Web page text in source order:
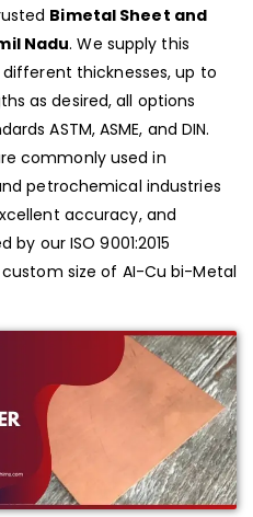
Bimetal Sheet and
Nadu. We supply this
different thicknesses, up to
as desired, all options
ASTM, ASME, and DIN.
commonly used in
petrochemical industries
accuracy, and
our ISO 9001:2015
size of AI-Cu bi-Metal